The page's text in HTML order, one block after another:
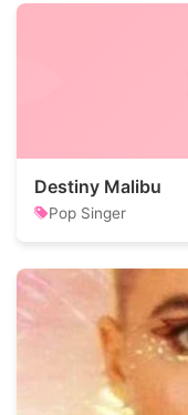
Destiny Malibu
Pop Singer